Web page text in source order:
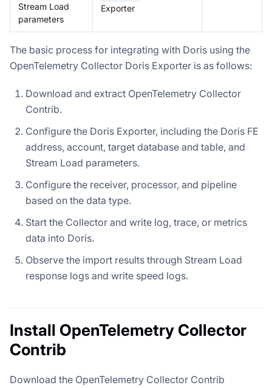
Stream Load
parameters
Exporter
The basic process for integrating with Doris using the
OpenTelemetry Collector Doris Exporter is as follows:
Download and extract OpenTelemetry Collector
Contrib.
Configure the Doris Exporter, including the Doris FE
address, account, target database and table, and
Stream Load parameters.
Configure the receiver, processor, and pipeline
based on the data type.
Start the Collector and write log, trace, or metrics
data into Doris.
Observe the import results through Stream Load
response logs and write speed logs.
Install OpenTelemetry Collector
Contrib
Download the OpenTelemetry Collector Contrib